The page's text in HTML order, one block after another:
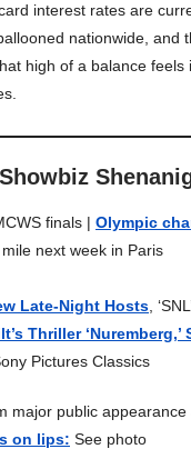
interest rates are
nationwide, and
high of a balance
finals | Olympic
next week in Paris
Late-Night Hosts ,
Thriller
Pictures Classics
major public appearance
on lips: See photo